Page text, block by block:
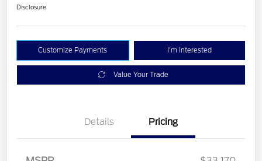
Disclosure
Customize Payments I'm Interested
Value Your Trade
Details Pricing